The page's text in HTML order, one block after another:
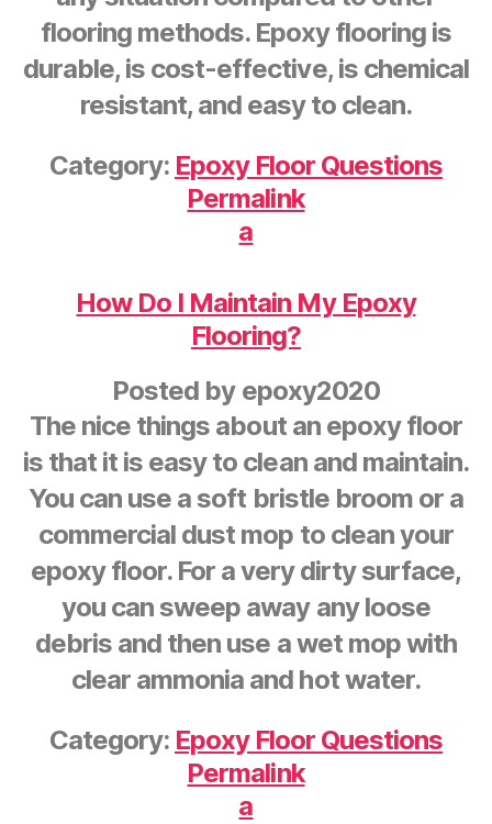
flooring methods. Epoxy flooring is
durable, is cost-effective, is chemical
resistant, and easy to clean.
Category: Epoxy Floor Questions
Permalink
a
How Do I Maintain My Epoxy
Flooring?
Posted by epoxy2020
The nice things about an epoxy floor
is that it is easy to clean and maintain.
You can use a soft bristle broom or a
commercial dust mop to clean your
epoxy floor. For a very dirty surface,
you can sweep away any loose
debris and then use a wet mop with
clear ammonia and hot water.
Category: Epoxy Floor Questions
Permalink
a